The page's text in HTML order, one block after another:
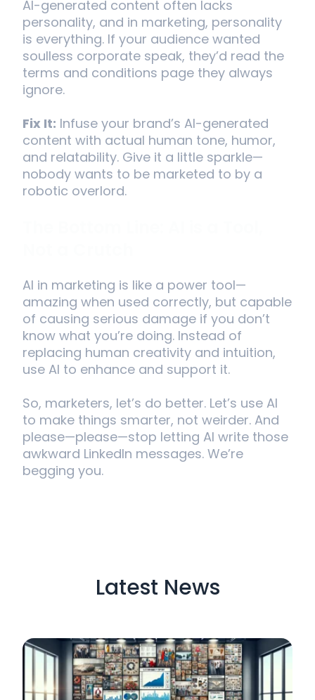
AI-generated content often lacks
personality, and in marketing, personality
is everything. If your audience wanted
soulless corporate speak, they’d read the
terms and conditions page they always
ignore.
Fix It: Infuse your brand’s AI-generated
content with actual human tone, humor,
and relatability. Give it a little sparkle—
nobody wants to be marketed to by a
robotic overlord.
AI in marketing is like a power tool—
amazing when used correctly, but capable
of causing serious damage if you don’t
know what you’re doing. Instead of
replacing human creativity and intuition,
use AI to enhance and support it.
So, marketers, let’s do better. Let’s use AI
to make things smarter, not weirder. And
please—please—stop letting AI write those
awkward LinkedIn messages. We’re
begging you.
Latest News